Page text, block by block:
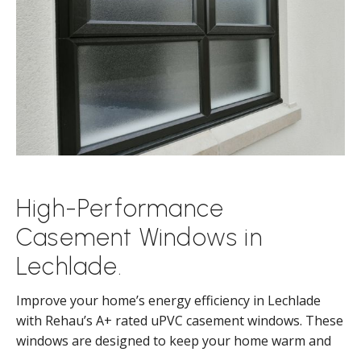
High-Performance
Casement Windows in
Lechlade.
Improve your home’s energy efficiency in Lechlade
with Rehau’s A+ rated uPVC casement windows. These
windows are designed to keep your home warm and